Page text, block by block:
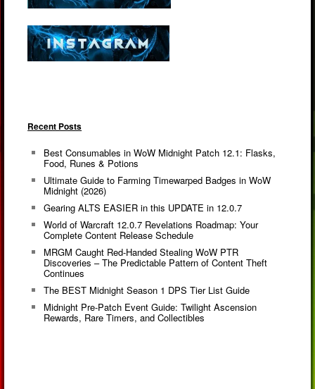
Recent Posts
Best Consumables in WoW Midnight Patch 12.1: Flasks,
Food, Runes & Potions
Ultimate Guide to Farming Timewarped Badges in WoW
Midnight (2026)
Gearing ALTS EASIER in this UPDATE in 12.0.7
World of Warcraft 12.0.7 Revelations Roadmap: Your
Complete Content Release Schedule
MRGM Caught Red-Handed Stealing WoW PTR
Discoveries – The Predictable Pattern of Content Theft
Continues
The BEST Midnight Season 1 DPS Tier List Guide
Midnight Pre-Patch Event Guide: Twilight Ascension
Rewards, Rare Timers, and Collectibles